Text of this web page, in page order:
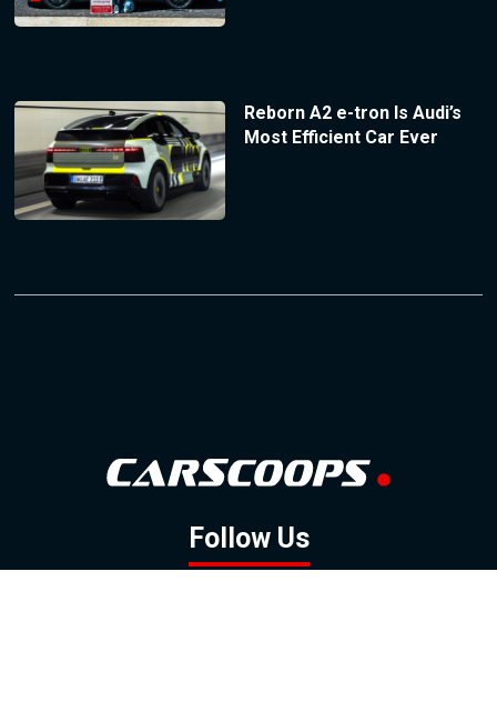
Reborn A2 e-tron Is Audi’s
Most Efficient Car Ever
Follow Us